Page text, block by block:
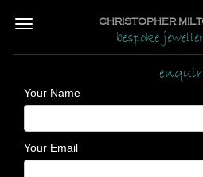
CHRISTOPHER
bespoke
Your Name
Your Email